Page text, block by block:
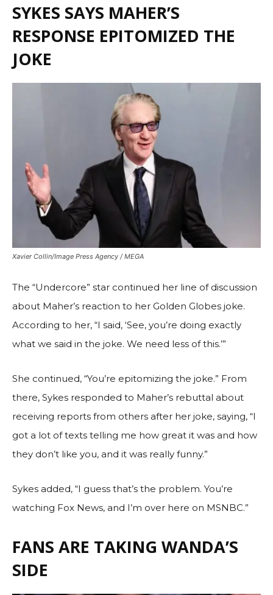
SYKES SAYS MAHER’S
RESPONSE EPITOMIZED THE
JOKE
Xavier Collin/Image Press Agency / MEGA
The “Undercore” star continued her line of discussion
about Maher’s reaction to her Golden Globes joke.
According to her, “I said, ‘See, you’re doing exactly
what we said in the joke. We need less of this.’”
She continued, “You’re epitomizing the joke.” From
there, Sykes responded to Maher’s rebuttal about
receiving reports from others after her joke, saying, “I
got a lot of texts telling me how great it was and how
they don’t like you, and it was really funny.”
Sykes added, “I guess that’s the problem. You’re
watching Fox News, and I’m over here on MSNBC.”
FANS ARE TAKING WANDA’S
SIDE